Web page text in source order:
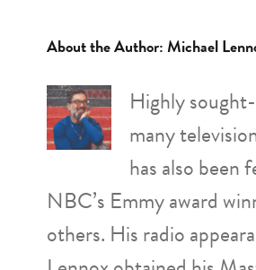
About the Author:Michael
Highly
many
has also been
NBC’s Emmy award
others. His radio